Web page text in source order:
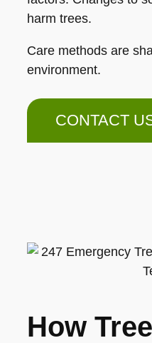
harm trees.
Care methods are
environment.
CONTACT
How Tree